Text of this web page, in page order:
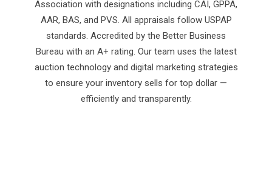
Association with designations including CAI, GPPA,
AAR, BAS, and PVS. All appraisals follow USPAP
standards. Accredited by the Better Business
Bureau with an A+ rating. Our team uses the latest
auction technology and digital marketing strategies
to ensure your inventory sells for top dollar —
efficiently and transparently.